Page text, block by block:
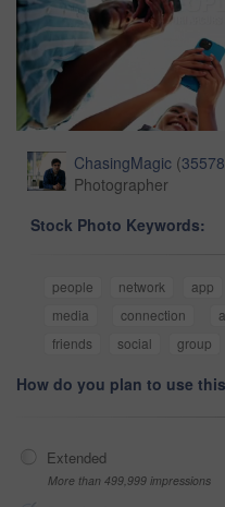
ChasingMagic (35578
Photographer
Stock Photo Keywords:
people network app
media
connection
friends
social group
How do you plan to use
Extended
More than 499,999 impressions